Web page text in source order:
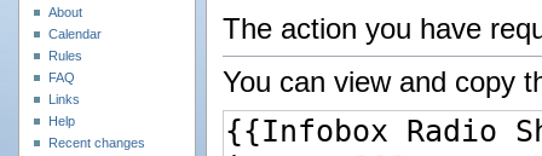
The action you have
You can view and copy
About
Calendar
Rules
FAQ
Links
Help
Recent changes